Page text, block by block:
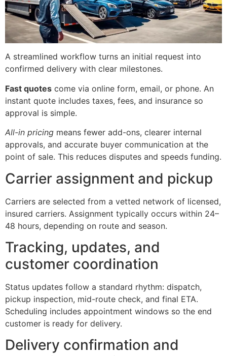
A streamlined workflow turns an initial request into
confirmed delivery with clear milestones.
Fast quotes come via online form, email, or phone. An
instant quote includes taxes, fees, and insurance so
approval is simple.
All-in pricing means fewer add-ons, clearer internal
approvals, and accurate buyer communication at the
point of sale. This reduces disputes and speeds funding.
Carrier assignment and pickup
Carriers are selected from a vetted network of licensed,
insured carriers. Assignment typically occurs within 24–
48 hours, depending on route and season.
Tracking, updates, and
customer coordination
Status updates follow a standard rhythm: dispatch,
pickup inspection, mid-route check, and final ETA.
Scheduling includes appointment windows so the end
customer is ready for delivery.
Delivery confirmation and